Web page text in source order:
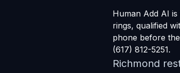
Human Add AI
rings, qualified
phone before
(617) 812-5251.
Richmond